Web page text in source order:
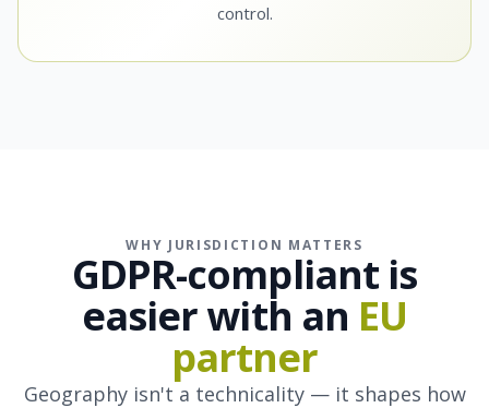
control.
WHY JURISDICTION MATTERS
GDPR-compliant is
easier with an EU
partner
Geography isn't a technicality — it shapes how